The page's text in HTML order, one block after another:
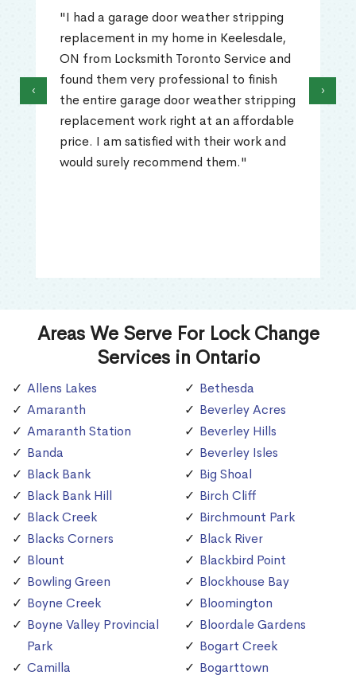
"I had a garage door weather stripping
replacement in my home in Keelesdale,
ON from Locksmith Toronto Service and
found them very professional to finish
the entire garage door weather stripping
replacement work right at an affordable
price. I am satisfied with their work and
would surely recommend them."
‹ ›
Areas We Serve For Lock Change
Services in Ontario
Allens Lakes
Amaranth
Amaranth Station
Banda
Black Bank
Black Bank Hill
Black Creek
Blacks Corners
Blount
Bowling Green
Boyne Creek
Boyne Valley Provincial
Park
Camilla
Bethesda
Beverley Acres
Beverley Hills
Beverley Isles
Big Shoal
Birch Cliff
Birchmount Park
Black River
Blackbird Point
Blockhouse Bay
Bloomington
Bloordale Gardens
Bogart Creek
Bogarttown